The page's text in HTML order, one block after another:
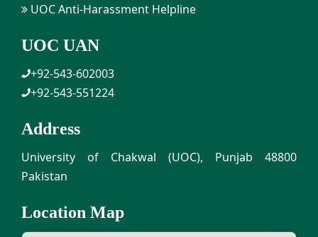
UOC Anti-Harassment Helpline
UOC UAN
+92-543-602003
+92-543-551224
Address
University of Chakwal (UOC), Punjab 48800
Pakistan
Location Map